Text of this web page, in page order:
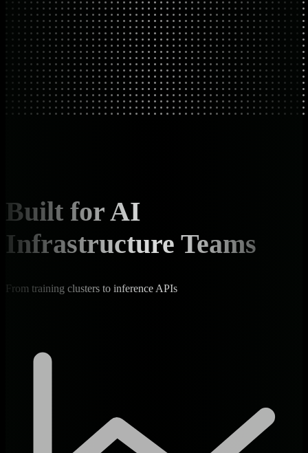
Built for AI
Infrastructure Teams
From training clusters to inference APIs